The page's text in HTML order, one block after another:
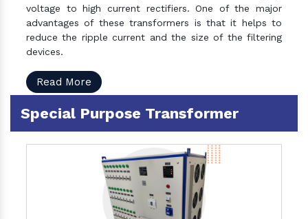
voltage to high current rectifiers. One of the major
advantages of these transformers is that it helps to
reduce the ripple current and the size of the filtering
devices.
Read More
Special Purpose Transformer